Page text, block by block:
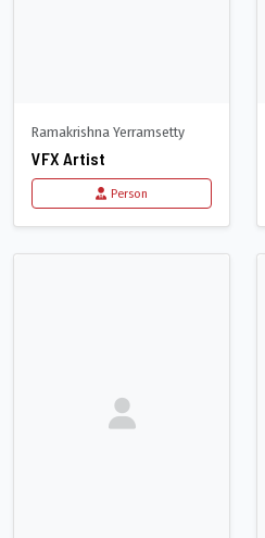
Ramakrishna Yerramsetty
VFX Artist
Person